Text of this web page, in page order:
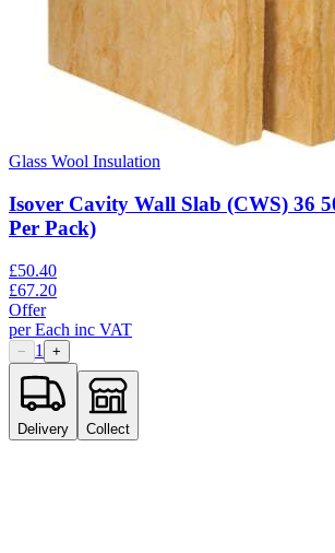
Glass Wool Insulation
Isover Cavity Wall Slab (CWS) 36
Per Pack)
£50.40
£67.20
Offer
perEach inc VAT
− 1 +
Delivery Collect